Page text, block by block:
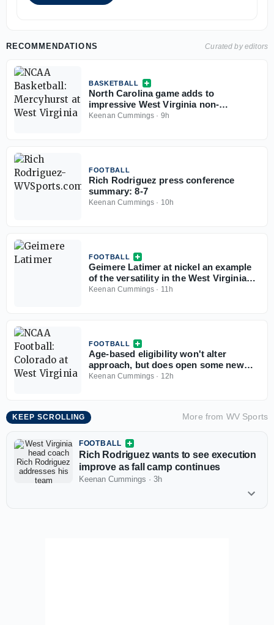
RECOMMENDATIONS Curated by editors
BASKETBALL
North Carolina game adds to
impressive West Virginia non-
conference slate
Keenan Cummings · 9h
FOOTBALL
Rich Rodriguez press conference
summary: 8-7
Keenan Cummings · 10h
FOOTBALL
Geimere Latimer at nickel an example
of the versatility in the West Virginia
defense
Keenan Cummings · 11h
FOOTBALL
Age-based eligibility won't alter
approach, but does open some new
opportunities for West Virginia
Keenan Cummings · 12h
KEEP SCROLLING More from WV Sports
FOOTBALL
Rich Rodriguez wants to see execution
improve as fall camp continues
Keenan Cummings · 3h